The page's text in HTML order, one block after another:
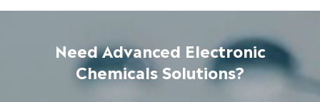
Need Advanced Electronic
Chemicals Solutions?